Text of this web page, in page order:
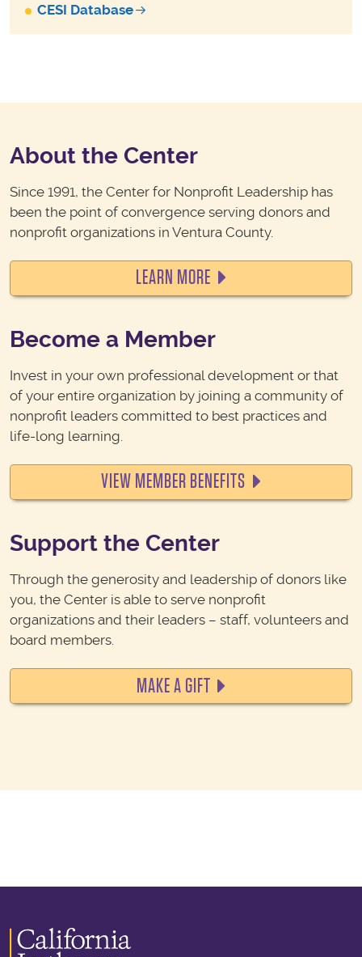
CESI Database
About the Center
Since 1991, the Center for Nonprofit Leadership has
been the point of convergence serving donors and
nonprofit organizations in Ventura County.
LEARN MORE
Become a Member
Invest in your own professional development or that
of your entire organization by joining a community of
nonprofit leaders committed to best practices and
life-long learning.
VIEW MEMBER BENEFITS
Support the Center
Through the generosity and leadership of donors like
you, the Center is able to serve nonprofit
organizations and their leaders – staff, volunteers and
board members.
MAKE A GIFT